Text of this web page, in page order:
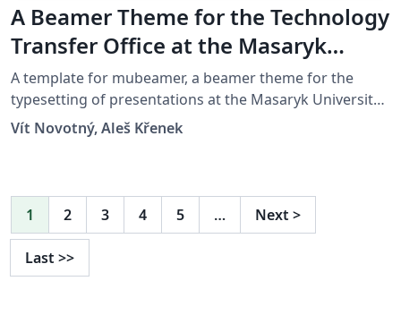
A Beamer Theme for the Technology
Transfer Office at the Masaryk
University in Brno
A template for mubeamer, a beamer theme for the
typesetting of presentations at the Masaryk University
(Brno, Czech Republic).
Vít Novotný, Aleš Křenek
1 2 3 4 5 … Next >
Last >>